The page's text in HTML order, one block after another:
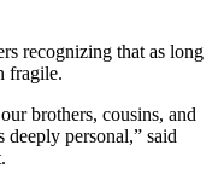
recognizing that as long
fragile.
brothers, cousins, and
personal,” said